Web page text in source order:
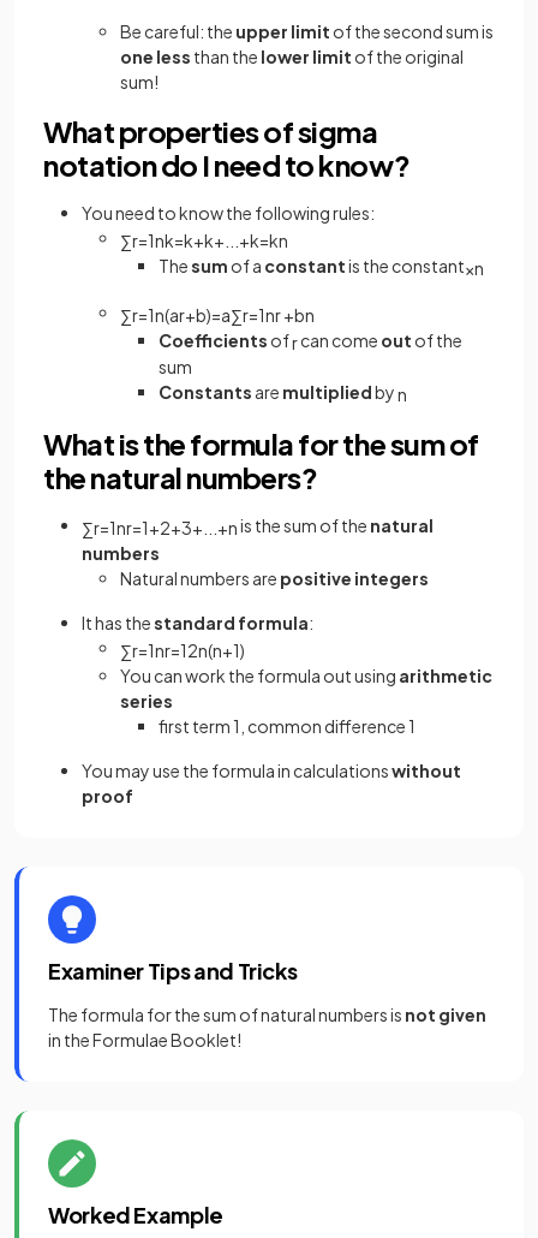
Be careful: the upper limit of the secondsum is
one less than the lower limit of the original
sum!
What properties of sigma
notation do I need to know?
You need to know the following rules:
∑r=1nk=k+k+ +k=kn
Thesum of a constantis the constant×n
∑r=1n(ar+b)=a∑r=1nr+bn
Coefficients ofrcan come out of the
sum
Constants are multipliedbyn
What is the formula for the sum of
the natural numbers?
∑r=1nr=1+2+3+ +nis the sum of the natural
numbers
Natural numbers are positive integers
It has thestandard formula:
∑r=1nr=12n(n+1)
You can work the formula out using arithmetic
series
first term 1, common difference 1
You may use the formula in calculationswithout
proof
Examiner Tips and Tricks
The formula for the sum of natural numbers is not given
in the Formulae Booklet!
Worked Example